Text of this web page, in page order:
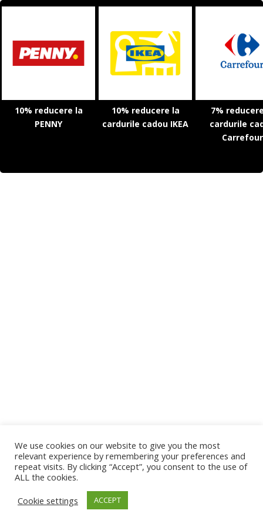
10% reducere la
PENNY
10% reducere la
cardurile cadou IKEA
7%
cardurile
Carrefour
We use cookies on our website to give you the most
relevant experience by remembering your preferences and
repeat visits. By clicking “Accept”, you consent to the use of
ALL the cookies.
Cookie settings
ACCEPT